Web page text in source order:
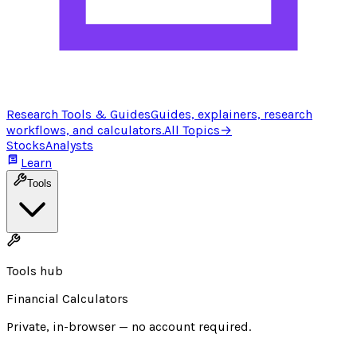
Research Tools & GuidesGuides, explainers, research
workflows, and calculators.All Topics→
StocksAnalysts
Learn
Tools
Tools hub
Financial Calculators
Private, in-browser — no account required.